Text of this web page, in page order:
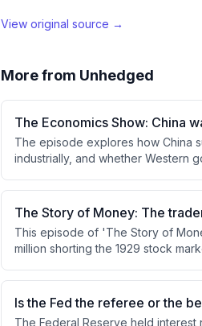
View original source →
More from Unhedged
The Economics Show: China
The episode explores how China
industrially, and whether Western
challenges, particularly around
The Story of Money: The
This episode of 'The Story of
million shorting the 1929 stock
traces Livermore's rise from a
insights and the psychological
Is the Fed the referee or the
The Federal Reserve held